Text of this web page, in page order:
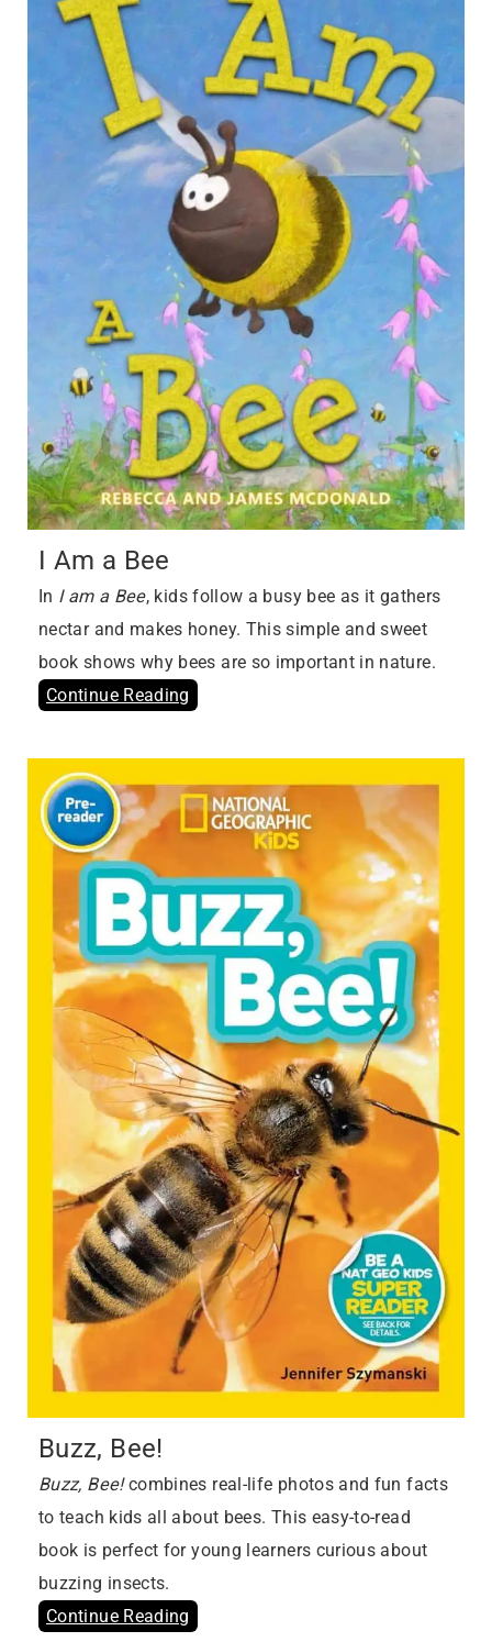
I Am a Bee
In I am a Bee, kids follow a busy bee as it gathers
nectar and makes honey. This simple and sweet
book shows why bees are so important in nature.
Continue Reading
Buzz, Bee!
Buzz, Bee!combines real-life photos and fun facts
to teach kids all about bees. This easy-to-read
book is perfect for young learners curious about
buzzing insects.
Continue Reading